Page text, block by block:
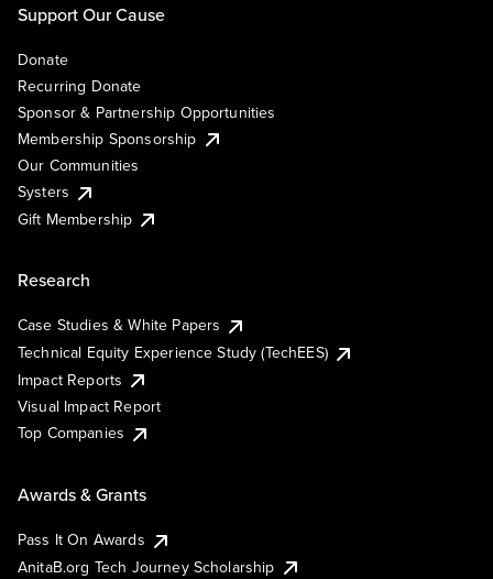
Support Our Cause
Donate
Recurring Donate
Sponsor & Partnership Opportunities
Membership Sponsorship
Our Communities
Systers
Gift Membership
Research
Case Studies & White Papers
Technical Equity Experience Study (TechEES)
Impact Reports
Visual Impact Report
Top Companies
Awards & Grants
Pass It On Awards
AnitaB.org Tech Journey Scholarship